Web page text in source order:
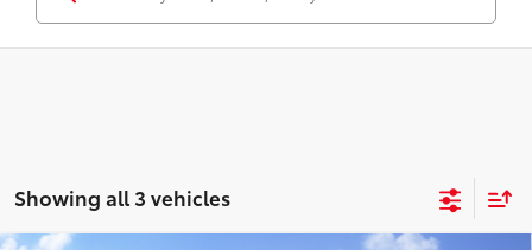
Showing all 3 vehicles